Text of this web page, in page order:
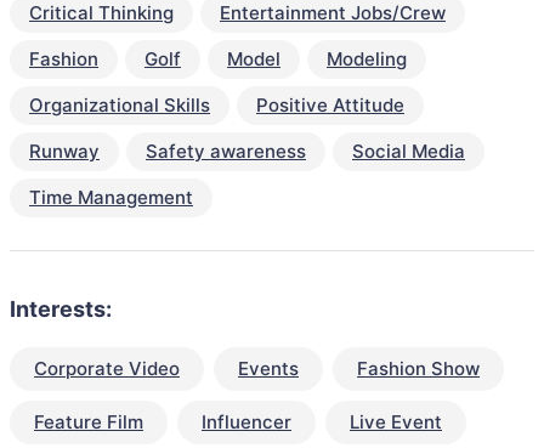
Critical Thinking
Entertainment Jobs/Crew
Fashion
Golf Model
Modeling
Organizational Skills
Positive Attitude
Runway
Safety awareness
Social Media
Time Management
Interests:
Corporate Video Events Fashion Show
Feature Film Influencer Live Event